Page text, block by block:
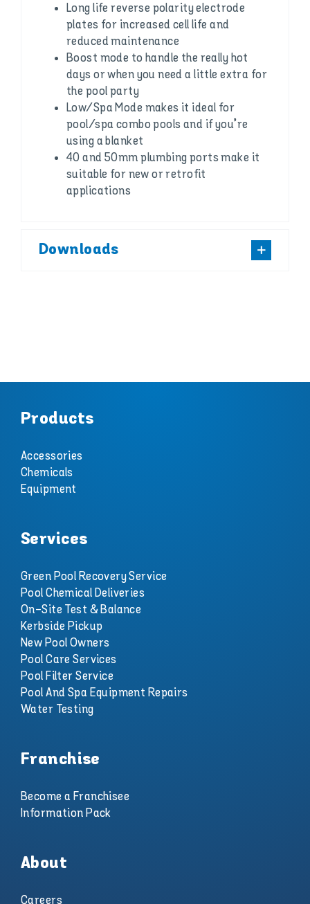
Long life reverse polarity electrode
plates for increased cell life and
reduced maintenance
Boost mode to handle the really hot
days or when you need a little extra for
the pool party
Low/Spa Mode makes it ideal for
pool/spa combo pools and if you’re
using a blanket
40 and 50mm plumbing ports make it
suitable for new or retrofit
applications
Downloads
Products
Accessories
Chemicals
Equipment
Services
Green Pool Recovery Service
Pool Chemical Deliveries
On-Site Test & Balance
Kerbside Pickup
New Pool Owners
Pool Care Services
Pool Filter Service
Pool And Spa Equipment Repairs
Water Testing
Franchise
Become a Franchisee
Information Pack
About
Careers